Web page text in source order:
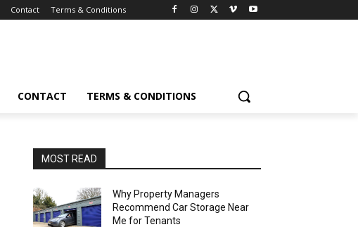
Contact Terms & Conditions
CONTACT TERMS & CONDITIONS
MOST READ
Why Property Managers
Recommend Car Storage Near
Me for Tenants